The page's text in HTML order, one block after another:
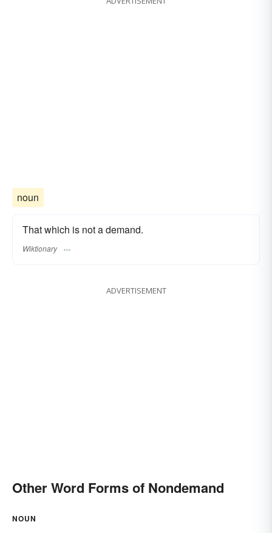
noun
That which is not a demand.
Wiktionary
ADVERTISEMENT
Other Word Forms of Nondemand
NOUN